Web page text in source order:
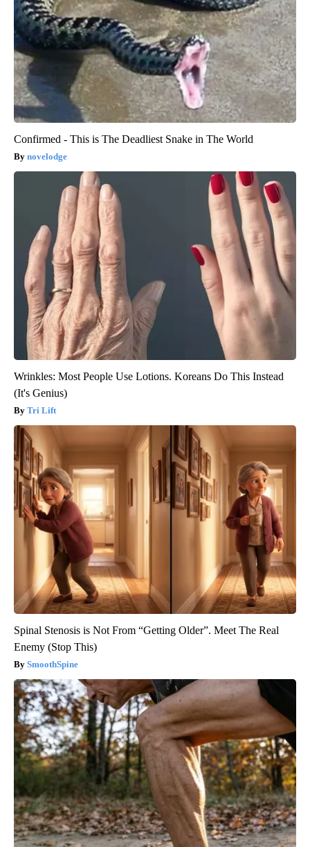
Confirmed - This is The Deadliest Snake in The World
novelodge
Wrinkles: Most People Use Lotions. Koreans Do This Instead
(It's Genius)
Tri Lift
Spinal Stenosis is Not From “Getting Older”. Meet The Real
Enemy (Stop This)
SmoothSpine